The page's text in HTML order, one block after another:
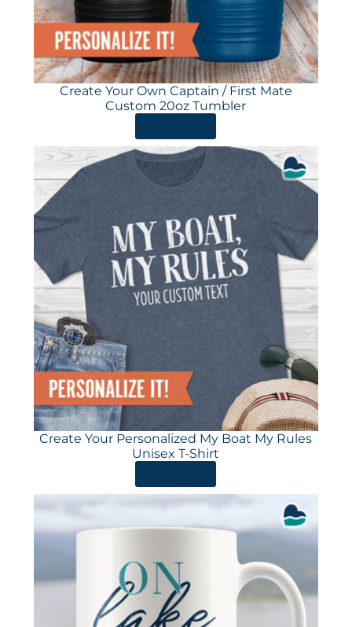
Create Your Own Captain / First Mate
Custom 20oz Tumbler
Create Your Personalized My Boat My Rules
Unisex T-Shirt